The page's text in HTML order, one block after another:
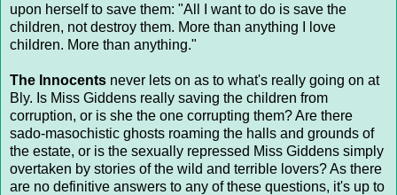
upon herself to save them: "All I want to do is save the
children, not destroy them. More than anything I love
children. More than anything."
The Innocents never lets on as to what's really going on at
Bly. Is Miss Giddens really saving the children from
corruption, or is she the one corrupting them? Are there
sado-masochistic ghosts roaming the halls and grounds of
the estate, or is the sexually repressed Miss Giddens simply
overtaken by stories of the wild and terrible lovers? As there
are no definitive answers to any of these questions, it's up to